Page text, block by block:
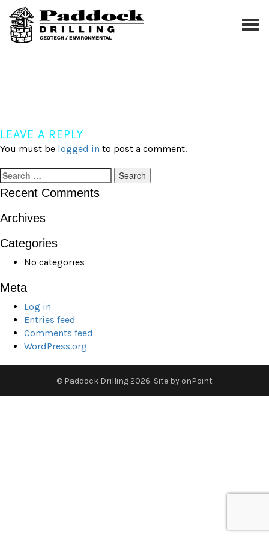
Skip
content
LEAVE A REPLY
You must be logged in to post a comment.
Search
for:
Recent Comments
Archives
Categories
No categories
Meta
Log in
Entries feed
Comments feed
WordPress.org
© Paddock Drilling 2026. Site by onPoint